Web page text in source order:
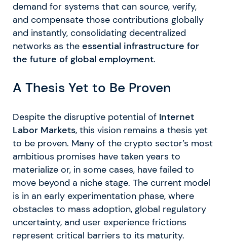
demand for systems that can source, verify,
and compensate those contributions globally
and instantly, consolidating decentralized
networks as the essential infrastructure for
the future of global employment.
A Thesis Yet to Be Proven
Despite the disruptive potential of Internet
Labor Markets, this vision remains a thesis yet
to be proven. Many of the crypto sector’s most
ambitious promises have taken years to
materialize or, in some cases, have failed to
move beyond a niche stage. The current model
is in an early experimentation phase, where
obstacles to mass adoption, global regulatory
uncertainty, and user experience frictions
represent critical barriers to its maturity.